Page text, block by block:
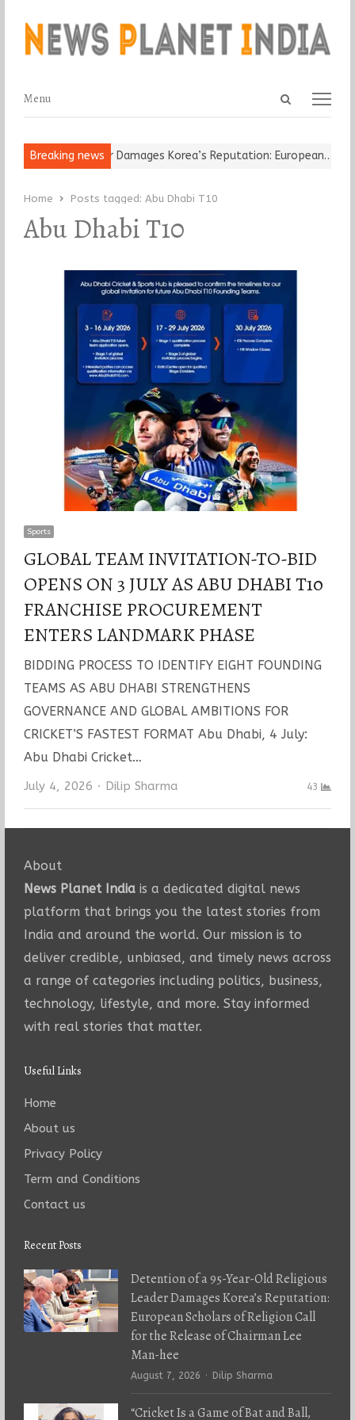
Open
Menu
Menu
Breaking news
Religious Leader Damages Korea’s Reputation: European…
Home Posts tagged: Abu Dhabi T10
Abu Dhabi T10
Sports
GLOBAL TEAM INVITATION-TO-BID
OPENS ON 3 JULY AS ABU DHABI T10
FRANCHISE PROCUREMENT
ENTERS LANDMARK PHASE
BIDDING PROCESS TO IDENTIFY EIGHT FOUNDING
TEAMS AS ABU DHABI STRENGTHENS
GOVERNANCE AND GLOBAL AMBITIONS FOR
CRICKET’S FASTEST FORMAT Abu Dhabi, 4 July:
Abu Dhabi Cricket…
July 4, 2026 Author
Dilip Sharma 43
About
News Planet Indiais a dedicated digital news
platform that brings you the latest stories from
India and around the world. Our mission is to
deliver credible, unbiased, and timely news across
a range of categories including politics, business,
technology, lifestyle, and more. Stay informed
with real stories that matter.
Useful Links
Home
About us
Privacy Policy
Term and Conditions
Contact us
Recent Posts
Detention of a 95-Year-Old Religious
Leader Damages Korea’s Reputation:
European Scholars of Religion Call
for the Release of Chairman Lee
Man-hee
August 7, 2026 Author
Dilip Sharma
“Cricket Is a Game of Bat and Ball,